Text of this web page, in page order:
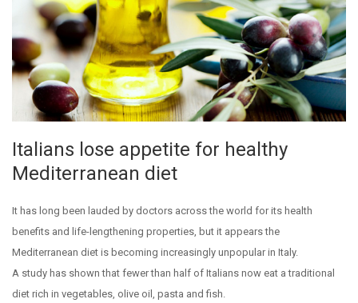
Italians lose appetite for healthy
Mediterranean diet
It has long been lauded by doctors across the world for its health
benefits and life-lengthening properties, but it appears the
Mediterranean diet is becoming increasingly unpopular in Italy.
A study has shown that fewer than half of Italians now eat a traditional
diet rich in vegetables, olive oil, pasta and fish.